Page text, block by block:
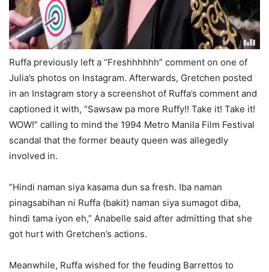
Ruffa previously left a “Freshhhhhh” comment on one of
Julia’s photos on Instagram. Afterwards, Gretchen posted
in an Instagram story a screenshot of Ruffa’s comment and
captioned it with, “Sawsaw pa more Ruffy!! Take it! Take it!
WOW!” calling to mind the 1994 Metro Manila Film Festival
scandal that the former beauty queen was allegedly
involved in.
“Hindi naman siya kasama dun sa fresh. Iba naman
pinagsabihan ni Ruffa (bakit) naman siya sumagot diba,
hindi tama iyon eh,” Anabelle said after admitting that she
got hurt with Gretchen’s actions.
Meanwhile, Ruffa wished for the feuding Barrettos to